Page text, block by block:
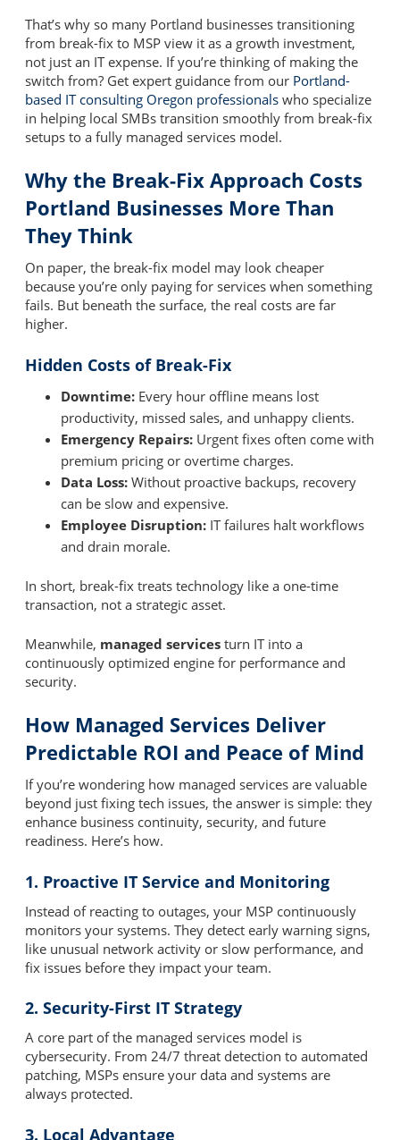
That’s why so many Portland businesses transitioning
from break-fix to MSP view it as a growth investment,
not just an IT expense. If you’re thinking of making the
switch from? Get expert guidance from our Portland-
based IT consulting Oregon professionals who specialize
in helping local SMBs transition smoothly from break-fix
setups to a fully managed services model.
Why the Break-Fix Approach Costs
Portland Businesses More Than
They Think
On paper, the break-fix model may look cheaper
because you’re only paying for services when something
fails. But beneath the surface, the real costs are far
higher.
Hidden Costs of Break-Fix
Downtime: Every hour offline means lost
productivity, missed sales, and unhappy clients.
Emergency Repairs: Urgent fixes often come with
premium pricing or overtime charges.
Data Loss: Without proactive backups, recovery
can be slow and expensive.
Employee Disruption: IT failures halt workflows
and drain morale.
In short, break-fix treats technology like a one-time
transaction, not a strategic asset.
Meanwhile, managed services turn IT into a
continuously optimized engine for performance and
security.
How Managed Services Deliver
Predictable ROI and Peace of Mind
If you’re wondering how managed services are valuable
beyond just fixing tech issues, the answer is simple: they
enhance business continuity, security, and future
readiness. Here’s how.
1. Proactive IT Service and Monitoring
Instead of reacting to outages, your MSP continuously
monitors your systems. They detect early warning signs,
like unusual network activity or slow performance, and
fix issues before they impact your team.
2. Security-First IT Strategy
A core part of the managed services model is
cybersecurity. From 24/7 threat detection to automated
patching, MSPs ensure your data and systems are
always protected.
3. Local Advantage